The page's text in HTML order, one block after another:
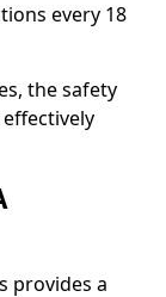
every 18
the safety
provides a